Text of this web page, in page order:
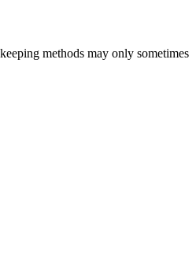
methods may only sometimes